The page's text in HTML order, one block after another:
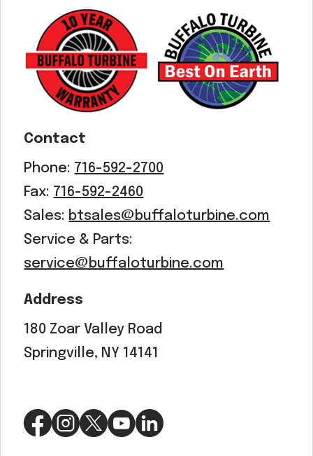
Contact
Phone: 716-592-2700
Fax: 716-592-2460
Sales: btsales@buffaloturbine.com
Service & Parts:
service@buffaloturbine.com
Address
180 Zoar Valley Road
Springville, NY 14141